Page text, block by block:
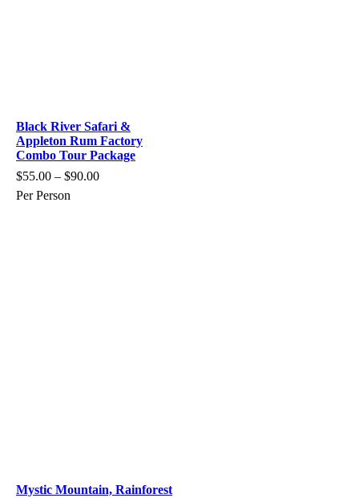
Black River Safari &
Appleton Rum Factory
Combo Tour Package
$55.00 – $90.00
Per Person
Mystic Mountain, Rainforest